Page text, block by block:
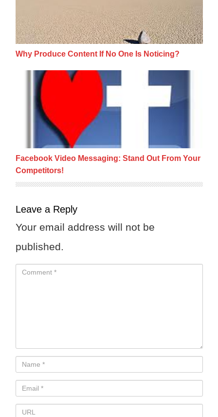
Why Produce Content If No One Is Noticing?
Facebook Video Messaging: Stand Out
Facebook Video Messaging: Stand Out From Your
Competitors!
Leave a Reply
Your email address will not be
published.